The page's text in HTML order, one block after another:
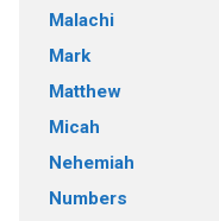
Malachi
Mark
Matthew
Micah
Nehemiah
Numbers